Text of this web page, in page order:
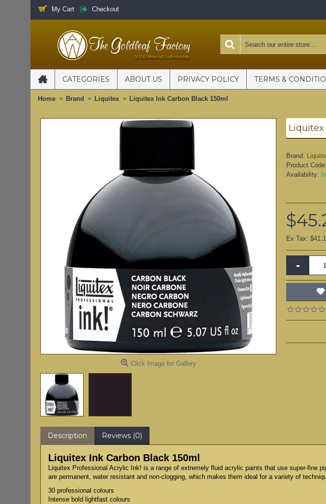
My Cart Checkout
CATEGORIES ABOUT US PRIVACY POLICY TERMS &
Home Brand Liquitex Liquitex Ink Carbon Black 150ml
Click Image for Gallery
Liquitex
Brand:
Product Code:
Availability:
Ex Tax:
-
Description Reviews (0)
Liquitex Ink Carbon Black 150ml
Liquitex Professional Acrylic Ink! is a range of extremely fluid acrylic paints that use super-fine
are permanent, water resistant and non-clogging, which makes them ideal for a variety of
30 professional colours
Intense bold lightfast colours